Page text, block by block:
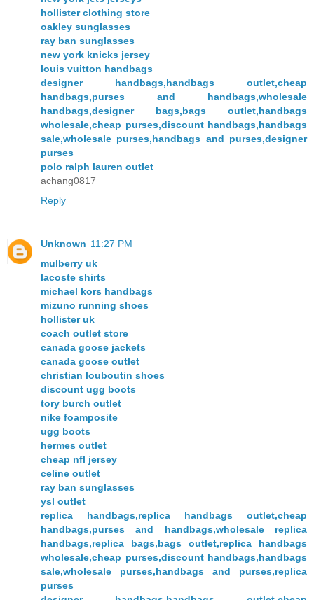
hollister clothing store
oakley sunglasses
ray ban sunglasses
new york knicks jersey
louis vuitton handbags
designer handbags,handbags outlet,cheap
handbags,purses and handbags,wholesale
handbags,designer bags,bags outlet,handbags
wholesale,cheap purses,discount handbags,handbags
sale,wholesale purses,handbags and purses,designer
purses
polo ralph lauren outlet
achang0817
Reply
Unknown 11:27 PM
mulberry uk
lacoste shirts
michael kors handbags
mizuno running shoes
hollister uk
coach outlet store
canada goose jackets
canada goose outlet
christian louboutin shoes
discount ugg boots
tory burch outlet
nike foamposite
ugg boots
hermes outlet
cheap nfl jersey
celine outlet
ray ban sunglasses
ysl outlet
replica handbags,replica handbags outlet,cheap
handbags,purses and handbags,wholesale replica
handbags,replica bags,bags outlet,replica handbags
wholesale,cheap purses,discount handbags,handbags
sale,wholesale purses,handbags and purses,replica
purses